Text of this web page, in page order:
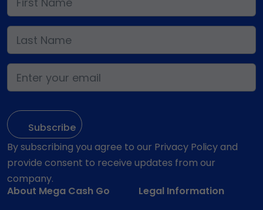
By subscribing you agree to our Privacy Policy and
provide consent to receive updates from our
company.
About Mega Cash Go
Legal Information